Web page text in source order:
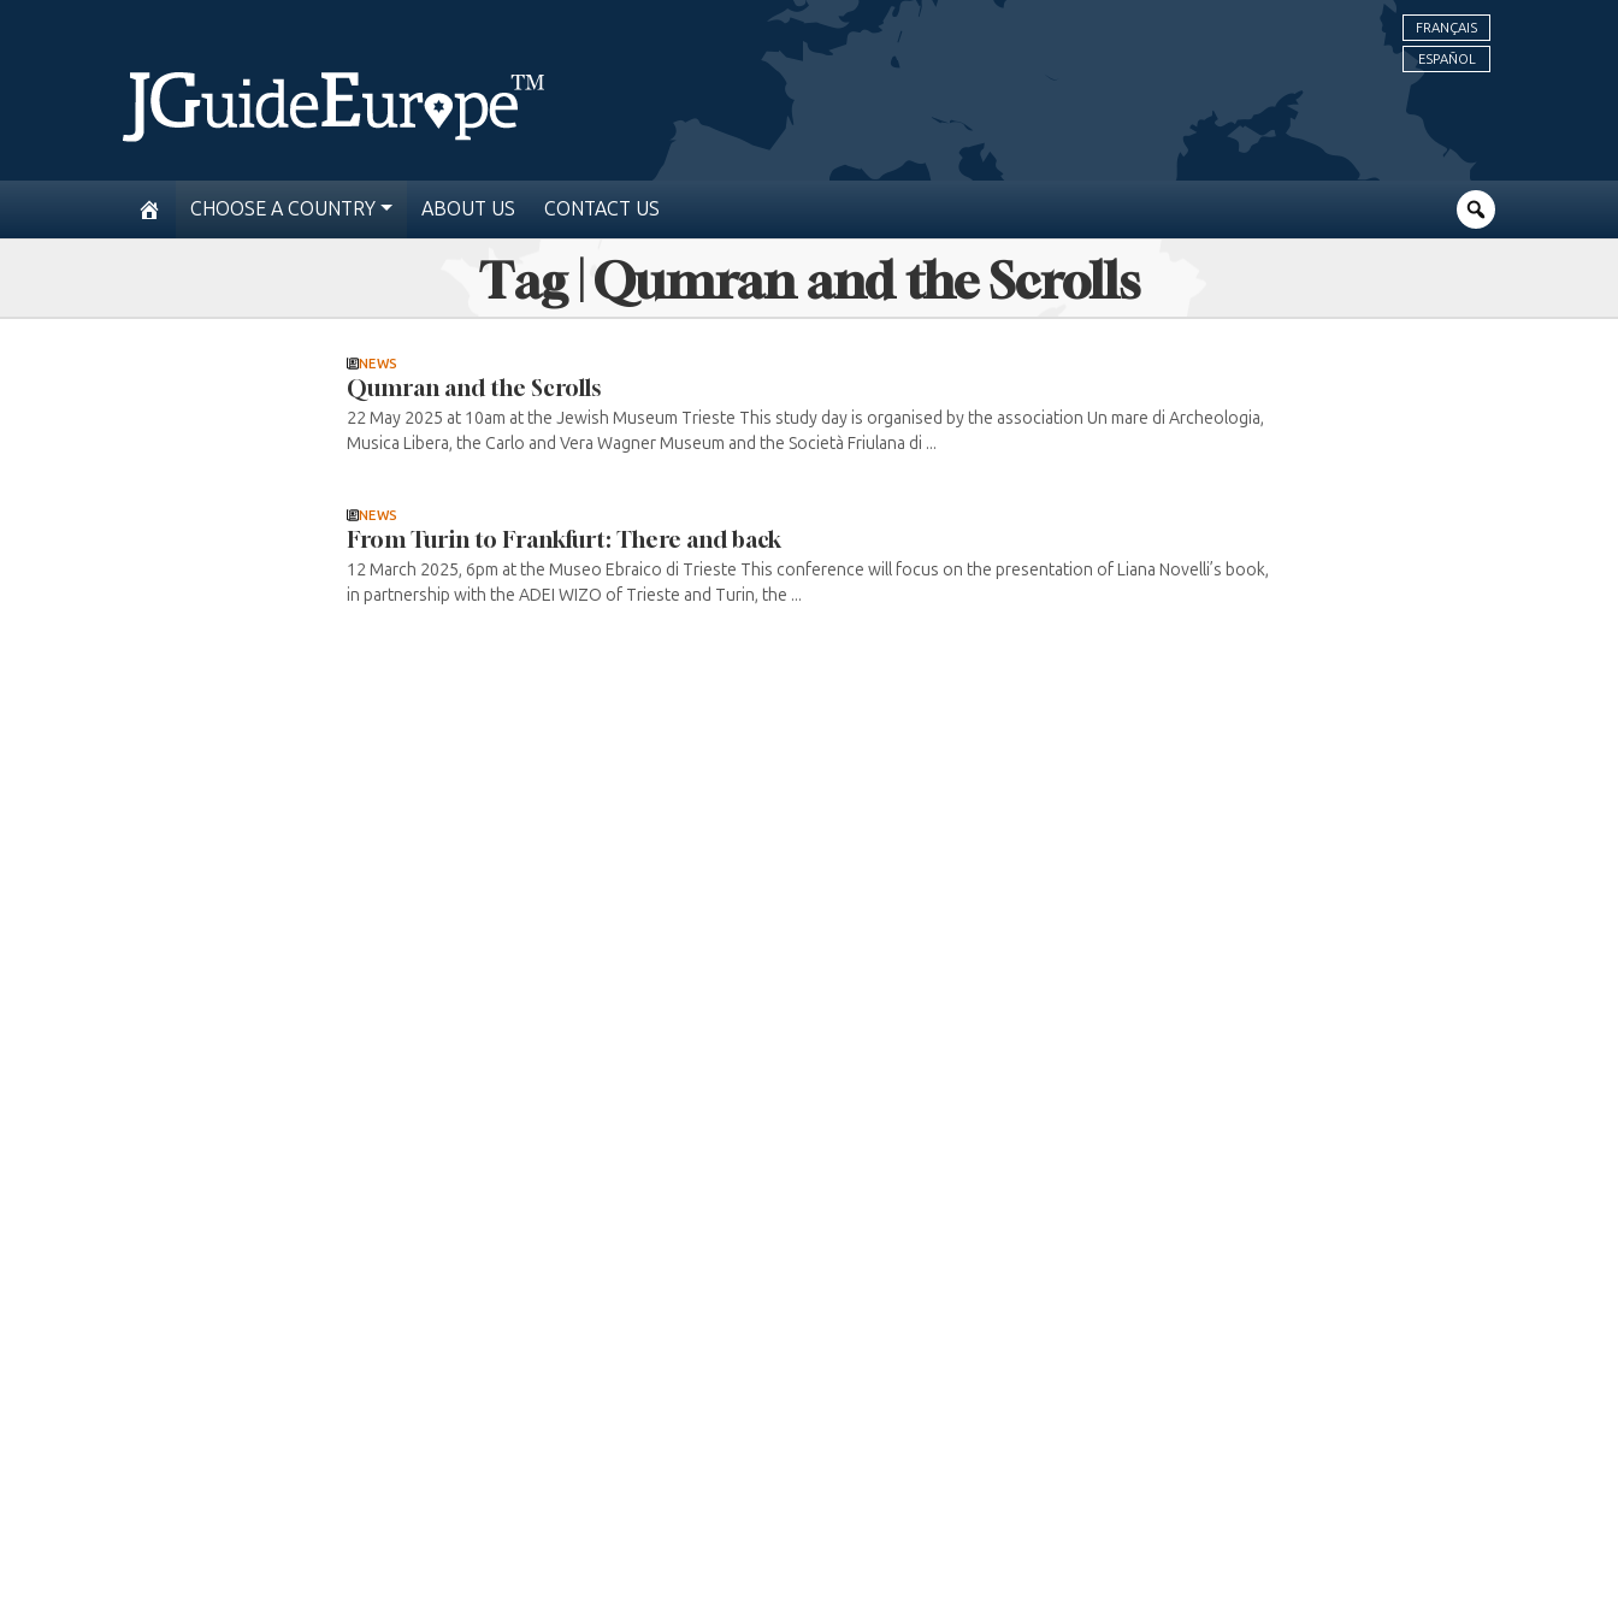
FRANÇAIS
ESPAÑOL
CHOOSE A COUNTRY ABOUT US CONTACT US
Tag | Qumran and the Scrolls
NEWS
Qumran and the Scrolls
22 May 2025 at 10am at the Jewish Museum Trieste This study day is organised by the association Un mare di Archeologia,
Musica Libera, the Carlo and Vera Wagner Museum and the Società Friulana di ...
NEWS
From Turin to Frankfurt: There and back
12 March 2025, 6pm at the Museo Ebraico di Trieste This conference will focus on the presentation of Liana Novelli’s book,
in partnership with the ADEI WIZO of Trieste and Turin, the ...